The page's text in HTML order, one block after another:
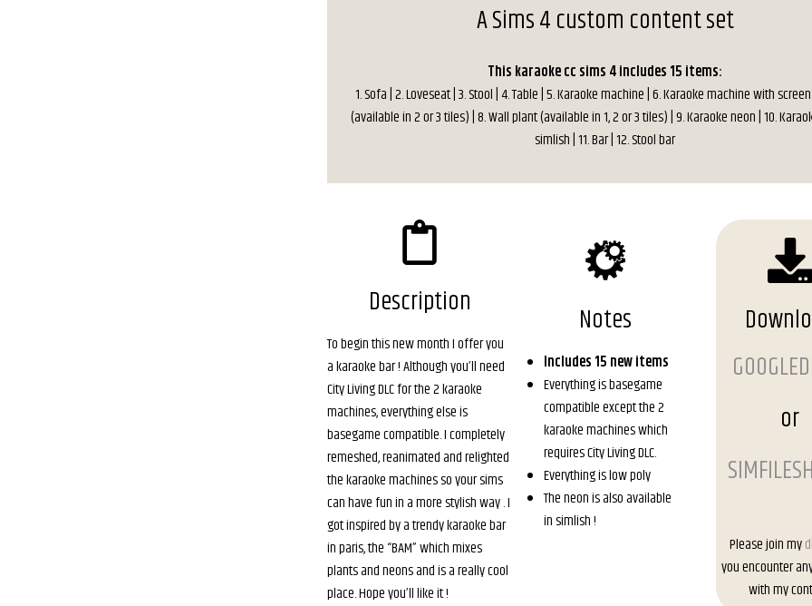
A Sims 4 custom content set
This karaoke cc sims 4 includes 15 items:
1. Sofa | 2. Loveseat | 3. Stool | 4. Table | 5. Karaoke machine | 6. Karaoke machine with
(available in 2 or 3 tiles) | 8. Wall plant (available in 1, 2 or 3 tiles) | 9. Karaoke neon | 10.
simlish | 11. Bar | 12. Stool bar
Description
To begin this new month I offer you
a karaoke bar ! Although you’ll need
City Living DLC for the 2 karaoke
machines, everything else is
basegame compatible. I completely
remeshed, reanimated and relighted
the karaoke machines so your sims
can have fun in a more stylish way . I
got inspired by a trendy karaoke bar
in paris, the “BAM” which mixes
plants and neons and is a really cool
place. Hope you’ll like it !
Notes
Includes 15 new items
Everything is basegame
compatible except the 2
karaoke machines which
requires City Living DLC.
Everything is low poly
The neon is also available
in simlish !
or
Please join my
you encounter
with my